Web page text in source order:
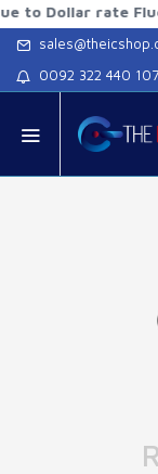
rate
0092 322 440